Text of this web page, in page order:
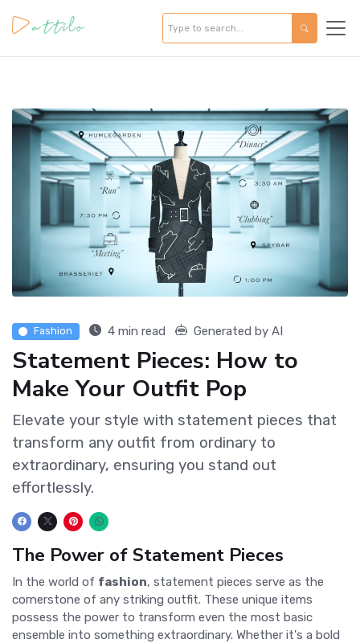
Fashion 4 min read Generated by AI
Statement Pieces: How to
Make Your Outfit Pop
Elevate your style with statement pieces that
transform any outfit from ordinary to
extraordinary, ensuring you stand out
effortlessly.
The Power of Statement Pieces
In the world of fashion, statement pieces serve as the
cornerstone of any striking outfit. These unique items
possess the power to transform even the most basic
ensemble into something extraordinary. Whether it's a bold